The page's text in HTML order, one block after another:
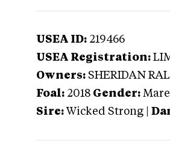
USEA ID: 219466
USEA Registration:
Owners: SHERIDAN
Foal: 2018 Gender: Mare
Sire: Wicked Strong